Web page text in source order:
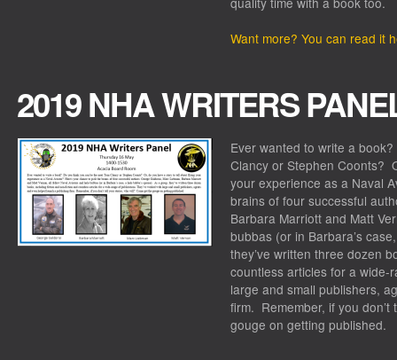
Want more? You can read it
2019 NHA WRITERS
Ever wanted to write a
Clancy or Stephen Coonts?
your experience as a Naval
brains of four successful
Barbara Marriott and Matt
bubbas (or in Barbara’s
they’ve written three dozen
countless articles for a wide-
large and small publishers,
firm. Remember, if you
gouge on getting published.